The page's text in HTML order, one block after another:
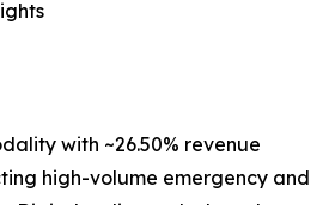
with ~26.50% revenue
high-volume emergency and